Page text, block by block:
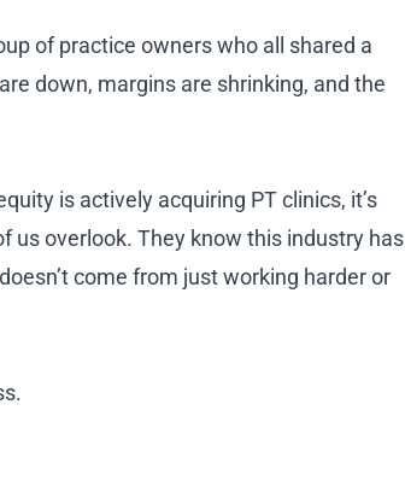
of practice owners who all shared a
down, margins are shrinking, and the
is actively acquiring PT clinics, it’s
us overlook. They know this industry has
come from just working harder or